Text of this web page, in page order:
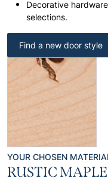
Decorative
selections.
Find a new door style
YOUR CHOSEN
RUSTIC MAPLE